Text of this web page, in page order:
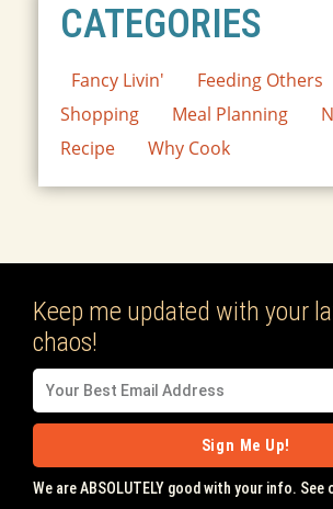
CATEGORIES
Fancy Livin' Feeding Others
Shopping
Meal Planning
Recipe
Why Cook
Keep me updated with your
chaos!
Sign Me Up!
We are ABSOLUTELY good with your info. See